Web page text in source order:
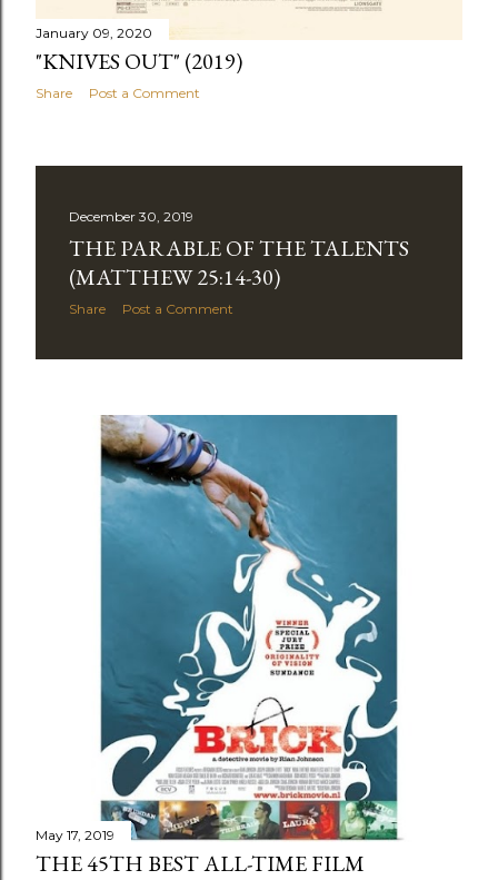
January 09, 2020
"KNIVES OUT" (2019)
Share Post a Comment
December 30, 2019
THE PARABLE OF THE TALENTS
(MATTHEW 25:14-30)
Share Post a Comment
May 17, 2019
THE 45TH BEST ALL-TIME FILM